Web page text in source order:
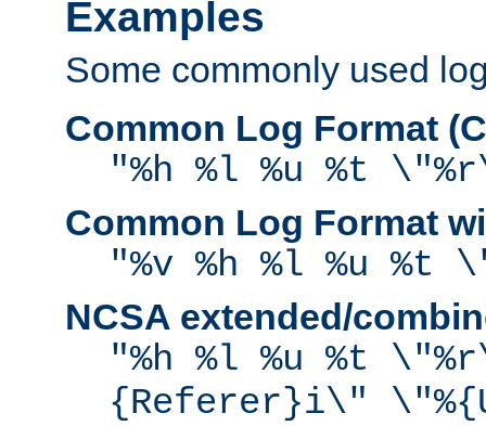
Examples
Some commonly used
Common Log Format
"%h %l %u %t
Common Log Format
"%v %h %l %u %t
NCSA extended/
"%h %l %u %t
{Referer}i\"